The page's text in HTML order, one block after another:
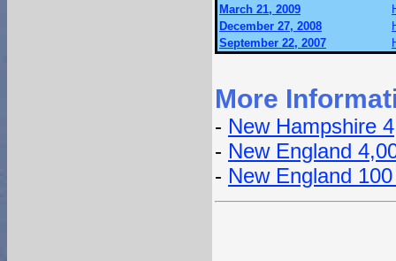
March 21, 2009
December 27, 2008
September 22, 2007
More
- New Hampshire
- New England
- New England